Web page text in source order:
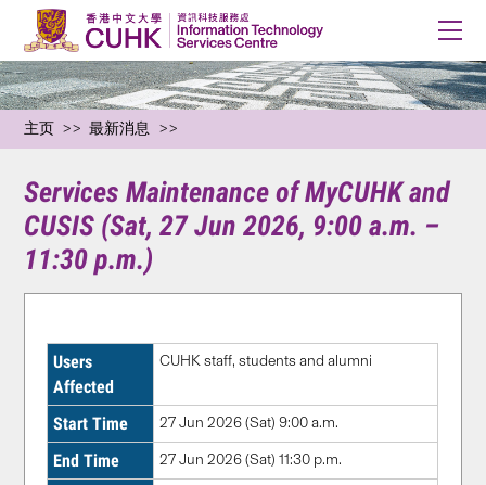
主页 最新消息
Services Maintenance of MyCUHK and
CUSIS (Sat, 27 Jun 2026, 9:00 a.m. –
11:30 p.m.)
Users
Affected
CUHK staff, students and alumni
Start Time 27 Jun 2026 (Sat) 9:00 a.m.
End Time 27 Jun 2026 (Sat) 11:30 p.m.